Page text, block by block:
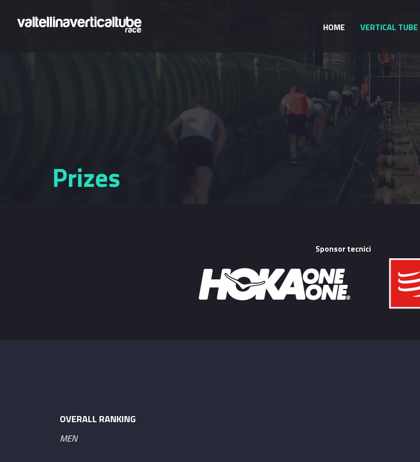
HOME VERTICAL TUBE
Prizes
Sponsor tecnici
OVERALL RANKING
MEN